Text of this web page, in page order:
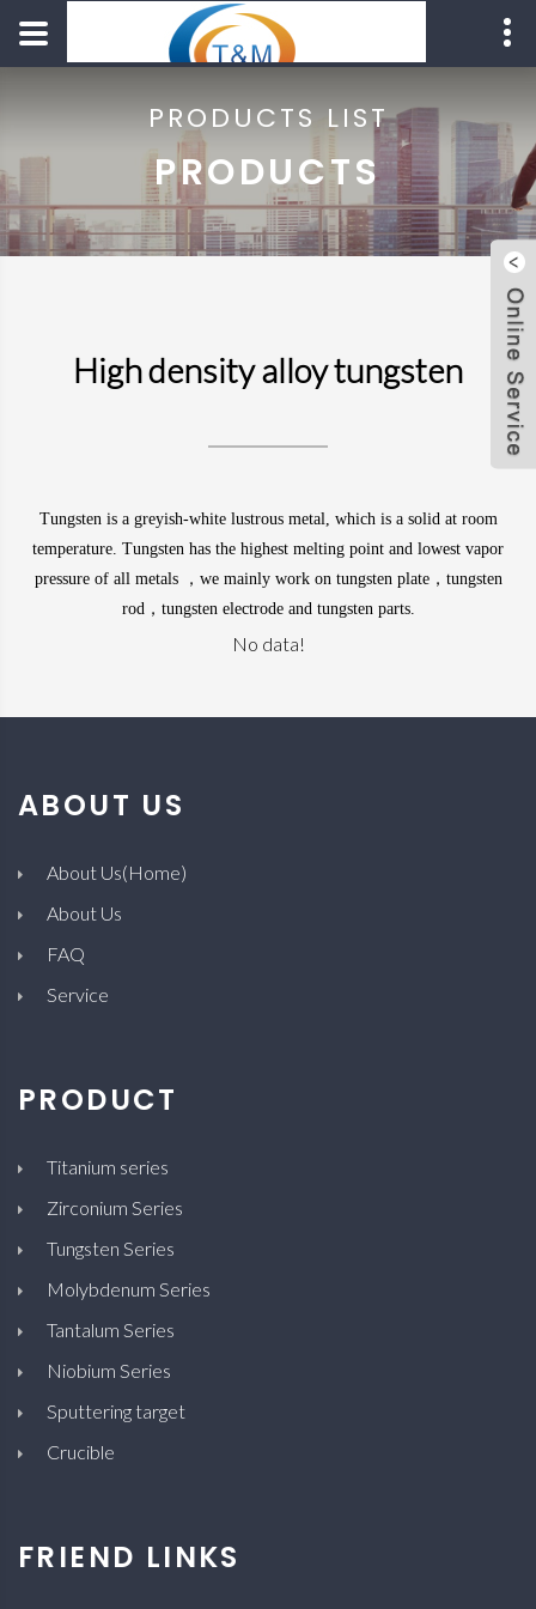
PRODUCTS LIST
PRODUCTS
High density alloy tungsten
Tungstenis a greyish-white lustrous metal, which is a solid at room
temperature. Tungsten has the highest melting point and lowest vapor
pressure of all metals，we mainly work on tungsten plate，tungsten
rod，tungsten electrode and tungsten parts.
No data!
ABOUT US
About Us(Home)
About Us
FAQ
Service
PRODUCT
Titanium series
Zirconium Series
Tungsten Series
Molybdenum Series
Tantalum Series
Niobium Series
Sputtering target
Crucible
FRIEND LINKS